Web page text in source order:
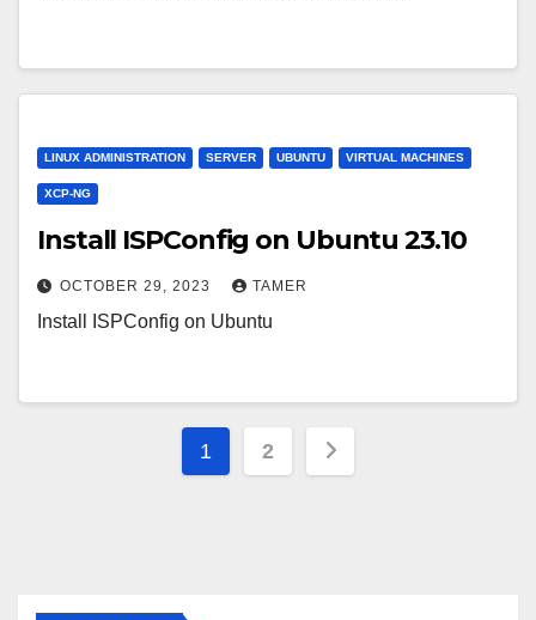
LINUX ADMINISTRATION SERVER UBUNTU VIRTUAL MACHINES
XCP-NG
Install ISPConfig on Ubuntu 23.10
OCTOBER 29, 2023 TAMER
Install ISPConfig on Ubuntu
Posts
1 2